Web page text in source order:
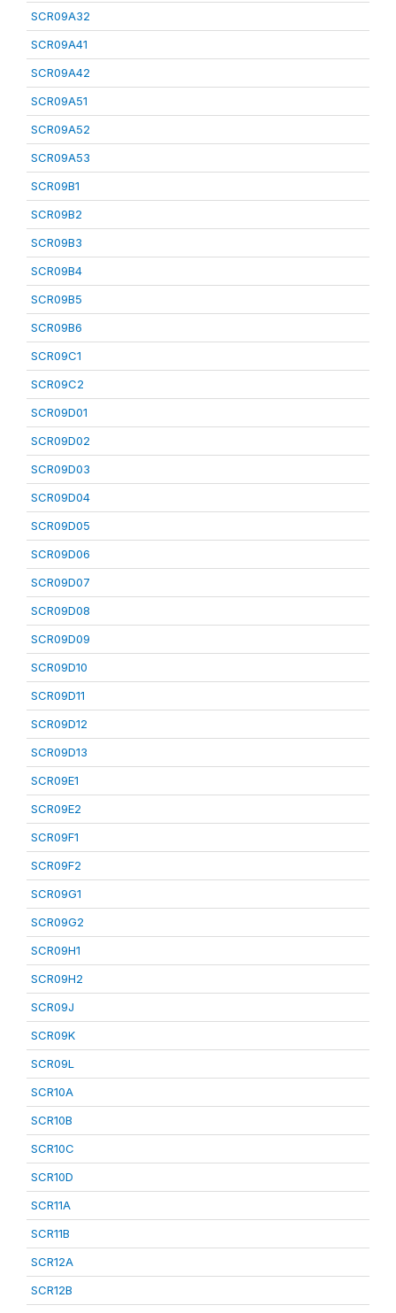
SCR09A32
SCR09A41
SCR09A42
SCR09A51
SCR09A52
SCR09A53
SCR09B1
SCR09B2
SCR09B3
SCR09B4
SCR09B5
SCR09B6
SCR09C1
SCR09C2
SCR09D01
SCR09D02
SCR09D03
SCR09D04
SCR09D05
SCR09D06
SCR09D07
SCR09D08
SCR09D09
SCR09D10
SCR09D11
SCR09D12
SCR09D13
SCR09E1
SCR09E2
SCR09F1
SCR09F2
SCR09G1
SCR09G2
SCR09H1
SCR09H2
SCR09J
SCR09K
SCR09L
SCR10A
SCR10B
SCR10C
SCR10D
SCR11A
SCR11B
SCR12A
SCR12B